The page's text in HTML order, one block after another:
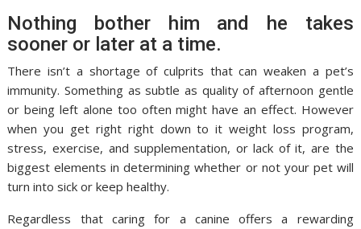
Nothing bother him and he takes
sooner or later at a time.
There isn’t a shortage of culprits that can weaken a pet’s
immunity. Something as subtle as quality of afternoon gentle
or being left alone too often might have an effect. However
when you get right right down to it weight loss program,
stress, exercise, and supplementation, or lack of it, are the
biggest elements in determining whether or not your pet will
turn into sick or keep healthy.
Regardless that caring for a canine offers a rewarding